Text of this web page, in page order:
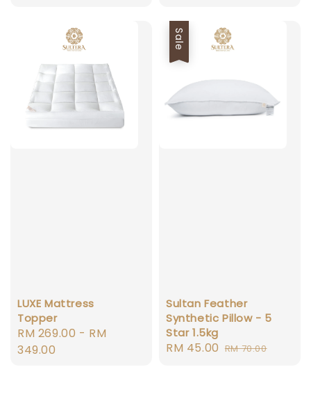
LUXE Mattress
Topper
Regular
price
RM 269.00 - RM
349.00
Sale
Sultan Feather
Synthetic Pillow - 5
Star 1.5kg
Sale
RM 45.00 Regular
RM 70.00